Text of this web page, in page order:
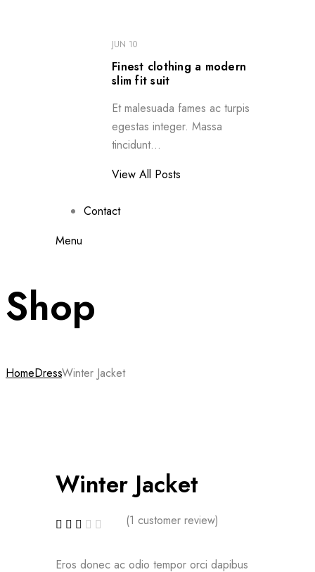
JUN 10
Finest clothing a modern
slim fit suit
Et malesuada fames ac turpis
egestas integer. Massa
tincidunt...
View All Posts
Contact
Menu
Shop
HomeDressWinter Jacket
Winter Jacket
(1 customer review)
Eros donec ac odio tempor orci dapibus